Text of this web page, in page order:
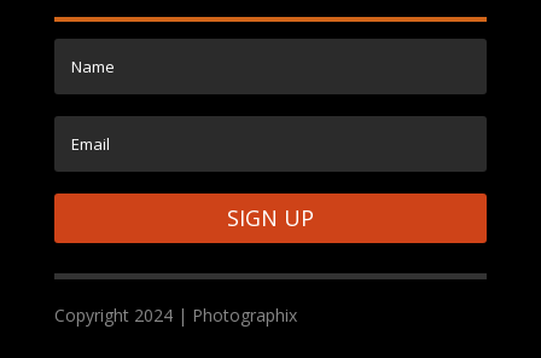
SIGN UP
Copyright 2024 | Photographix